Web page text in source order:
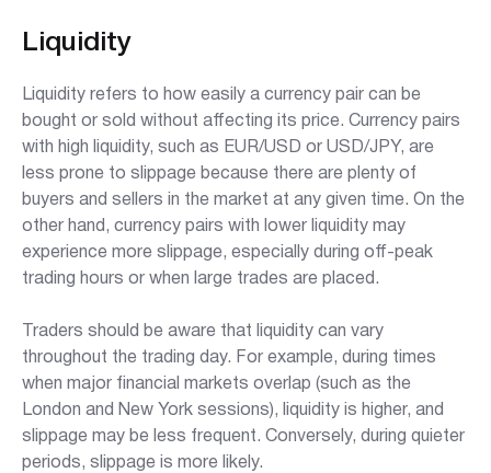
Liquidity
Liquidity refers to how easily a currency pair can be
bought or sold without affecting its price. Currency pairs
with high liquidity, such as EUR/USD or USD/JPY, are
less prone to slippage because there are plenty of
buyers and sellers in the market at any given time. On the
other hand, currency pairs with lower liquidity may
experience more slippage, especially during off-peak
trading hours or when large trades are placed.
Traders should be aware that liquidity can vary
throughout the trading day. For example, during times
when major financial markets overlap (such as the
London and New York sessions), liquidity is higher, and
slippage may be less frequent. Conversely, during quieter
periods, slippage is more likely.